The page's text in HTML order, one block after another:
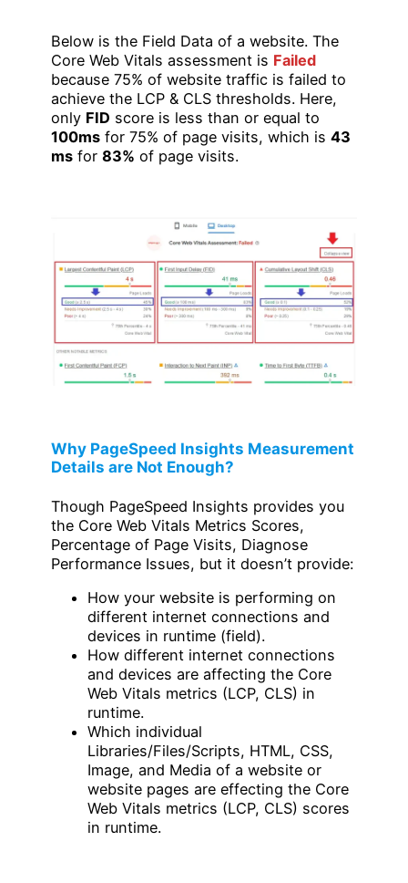
Below is the Field Data of a website. The
Core Web Vitals assessment is Failed
because 75% of website traffic is failed to
achieve the LCP & CLS thresholds. Here,
only FID score is less than or equal to
100ms for 75% of page visits, which is 43
ms for 83% of page visits.
Why PageSpeed Insights Measurement
Details are Not Enough?
Though PageSpeed Insights provides you
the Core Web Vitals Metrics Scores,
Percentage of Page Visits, Diagnose
Performance Issues, but it doesn’t provide:
How your website is performing on
different internet connections and
devices in runtime (field).
How different internet connections
and devices are affecting the Core
Web Vitals metrics (LCP, CLS) in
runtime.
Which individual
Libraries/Files/Scripts, HTML, CSS,
Image, and Media of a website or
website pages are effecting the Core
Web Vitals metrics (LCP, CLS) scores
in runtime.